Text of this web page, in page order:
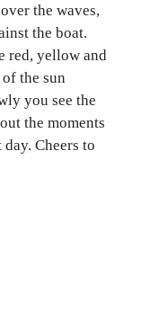
the waves,
the boat.
red, yellow and
the sun
you see the
the moments
Cheers to